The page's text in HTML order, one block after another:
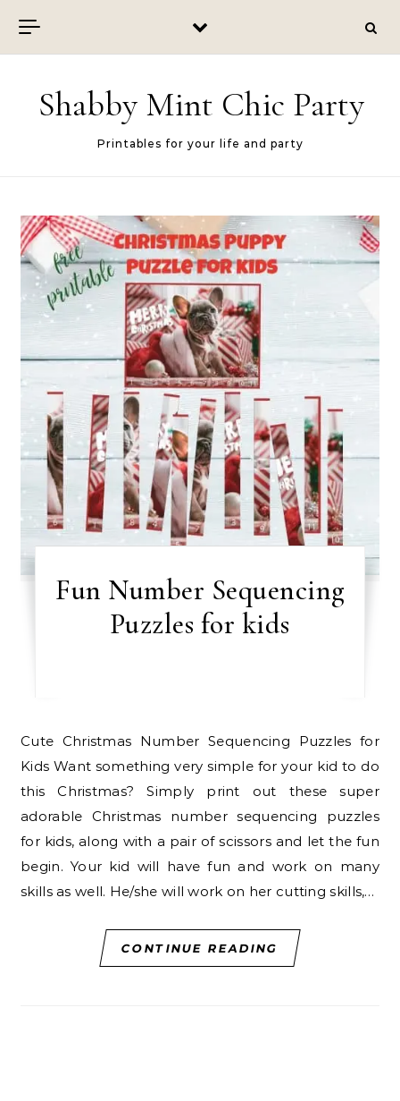
Shabby Mint Chic Party
Printables for your life and party
Fun Number Sequencing
Puzzles for kids
Cute Christmas Number Sequencing Puzzles for
Kids Want something very simple for your kid to do
this Christmas? Simply print out these super
adorable Christmas number sequencing puzzles
for kids, along with a pair of scissors and let the fun
begin. Your kid will have fun and work on many
skills as well. He/she will work on her cutting skills,…
CONTINUE READING